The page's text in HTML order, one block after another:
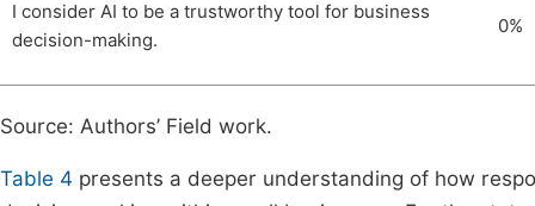
I consider AI to be a trustworthy tool for business
decision-making.
0%
Source: Authors’ Field work.
Table 4 presents a deeper understanding of how